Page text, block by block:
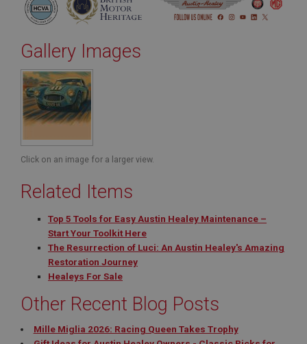
Gallery Images
Click on an image for a larger view.
Related Items
Top 5 Tools for Easy Austin Healey Maintenance –
Start Your Toolkit Here
The Resurrection of Luci: An Austin Healey's Amazing
Restoration Journey
Healeys For Sale
Other Recent Blog Posts
Mille Miglia 2026: Racing Queen Takes Trophy